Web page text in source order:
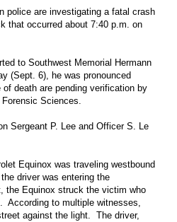
police are investigating a fatal crash
that occurred about 7:40 p.m. on
to Southwest Memorial Hermann
(Sept. 6), he was pronounced
death are pending verification by
Sciences.
Sergeant P. Lee and Officer S. Le
Equinox was traveling westbound
driver was entering the
the Equinox struck the victim who
According to multiple witnesses,
against the light. The driver,